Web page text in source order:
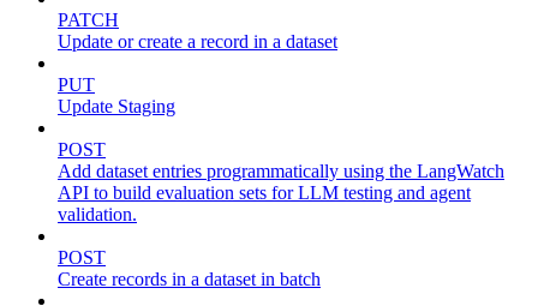
PATCH
Update or create a record in a dataset
PUT
Update Staging
POST
Add dataset entries programmatically using the LangWatch
API to build evaluation sets for LLM testing and agent
validation.
POST
Create records in a dataset in batch